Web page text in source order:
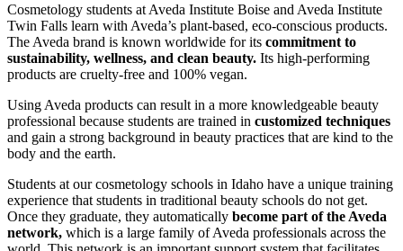
Cosmetology students at Aveda Institute Boise and Aveda Institute
Twin Falls learn with Aveda’s plant-based, eco-conscious products.
The Aveda brand is known worldwide for its commitment to
sustainability, wellness, and clean beauty. Its high-performing
products are cruelty-free and 100% vegan.
Using Aveda products can result in a more knowledgeable beauty
professional because students are trained in customized techniques
and gain a strong background in beauty practices that are kind to the
body and the earth.
Students at our cosmetology schools in Idaho have a unique training
experience that students in traditional beauty schools do not get.
Once they graduate, they automatically become part of the Aveda
network, which is a large family of Aveda professionals across the